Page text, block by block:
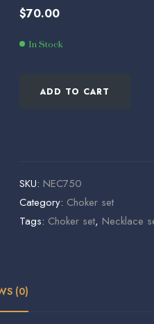
68.00
935.00
$70.00
In Stock
ADD TO CART
SKU: NEC750
Category: Choker set
Tags: Choker set, Necklace
(0)